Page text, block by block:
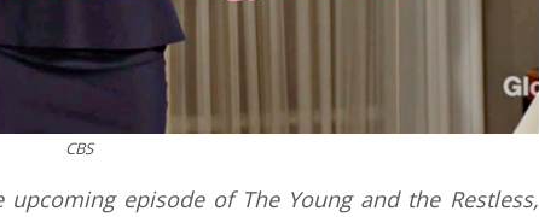
CBS
episode of The Young and the Restless,